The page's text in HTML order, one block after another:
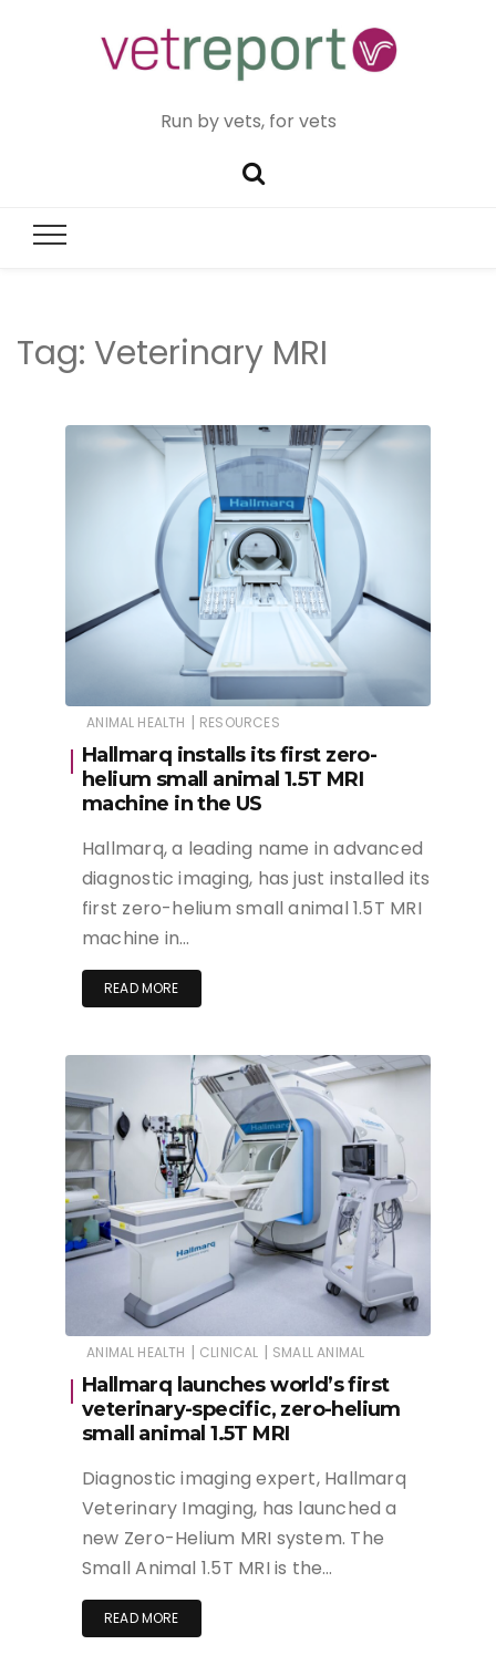
Run by vets, for vets
Tag: Veterinary MRI
ANIMAL HEALTH | RESOURCES
Hallmarq installs its first zero-
helium small animal 1.5T MRI
machine in the US
Hallmarq, a leading name in advanced
diagnostic imaging, has just installed its
first zero-helium small animal 1.5T MRI
machine in…
READ MORE
ANIMAL HEALTH | CLINICAL | SMALL ANIMAL
Hallmarq launches world’s first
veterinary-specific, zero-helium
small animal 1.5T MRI
Diagnostic imaging expert, Hallmarq
Veterinary Imaging, has launched a
new Zero-Helium MRI system. The
Small Animal 1.5T MRI is the…
READ MORE